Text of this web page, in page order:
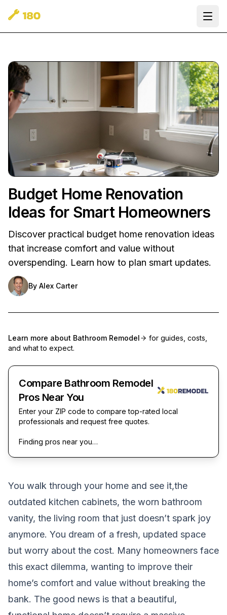
Budget Home Renovation
Ideas for Smart Homeowners
Discover practical budget home renovation ideas
that increase comfort and value without
overspending. Learn how to plan smart updates.
By Alex Carter
Learn more about Bathroom Remodel
for guides, costs,
and what to expect.
Compare Bathroom Remodel
Pros Near You
Enter your ZIP code to compare top-rated local
professionals and request free quotes.
Finding pros near you…
You walk through your home and see it,the
outdated kitchen cabinets, the worn bathroom
vanity, the living room that just doesn’t spark joy
anymore. You dream of a fresh, updated space
but worry about the cost. Many homeowners face
this exact dilemma, wanting to improve their
home’s comfort and value without breaking the
bank. The good news is that a beautiful,